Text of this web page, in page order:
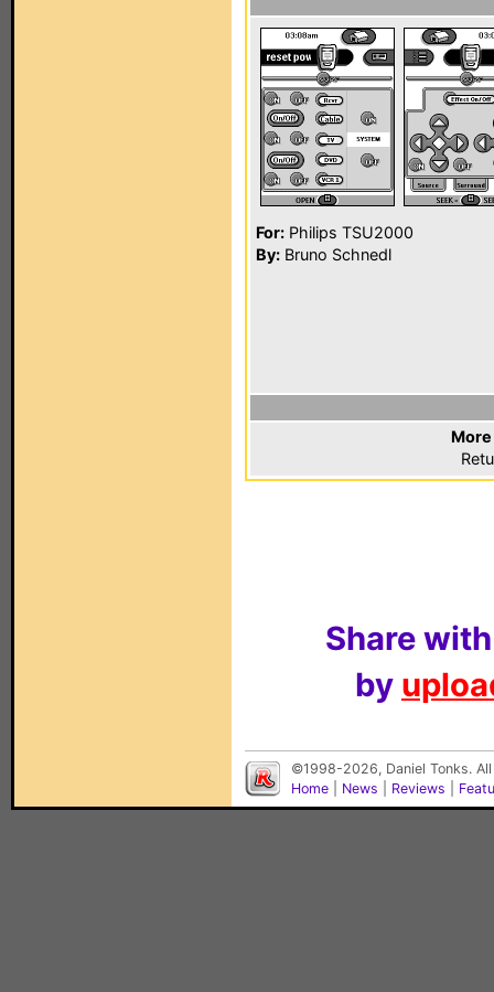
For: Philips TSU2000
By: Bruno Schnedl
Share
by
©1998-2026, Daniel Tonks.
Home
News Reviews